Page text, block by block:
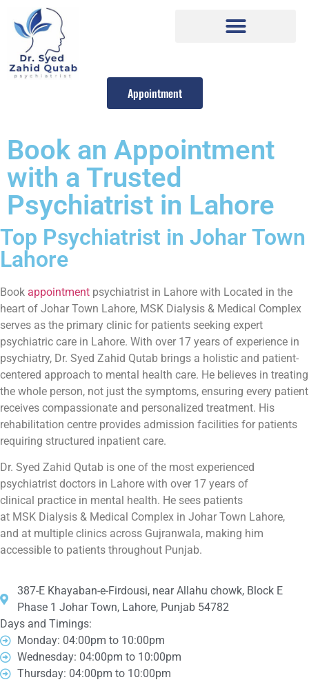
Appointment
Book an Appointment
with a Trusted
Psychiatrist in Lahore
Top Psychiatrist in Johar Town
Lahore
Book appointment psychiatrist in Lahore with Located in the
heart of Johar Town Lahore, MSK Dialysis & Medical Complex
serves as the primary clinic for patients seeking expert
psychiatric care in Lahore. With over 17 years of experience in
psychiatry, Dr. Syed Zahid Qutab brings a holistic and patient-
centered approach to mental health care. He believes in treating
the whole person, not just the symptoms, ensuring every patient
receives compassionate and personalized treatment. His
rehabilitation centre provides admission facilities for patients
requiring structured inpatient care.
Dr. Syed Zahid Qutab is one of the most experienced
psychiatrist doctors in Lahore with over 17 years of
clinical practice in mental health. He sees patients
at MSK Dialysis & Medical Complex in Johar Town Lahore,
and at multiple clinics across Gujranwala, making him
accessible to patients throughout Punjab.
387-E Khayaban-e-Firdousi, near Allahu chowk, Block E
Phase 1 Johar Town, Lahore, Punjab 54782
Days and Timings:
Monday: 04:00pm to 10:00pm
Wednesday: 04:00pm to 10:00pm
Thursday: 04:00pm to 10:00pm